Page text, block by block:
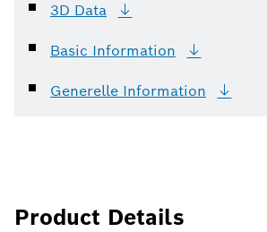
3D Data
Basic Information
Generelle Information
Product Details